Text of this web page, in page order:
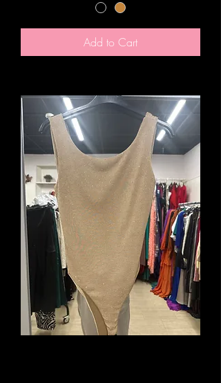
Add to Cart